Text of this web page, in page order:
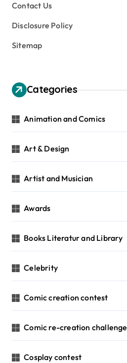
Contact Us
Disclosure Policy
Sitemap
Categories
Animation and Comics
Art & Design
Artist and Musician
Awards
Books Literatur and Library
Celebrity
Comic creation contest
Comic re-creation challenge
Cosplay contest